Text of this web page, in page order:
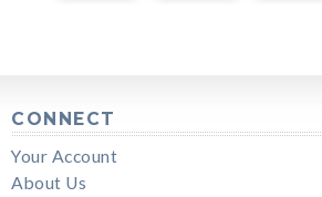
CONNECT
Your Account
About Us